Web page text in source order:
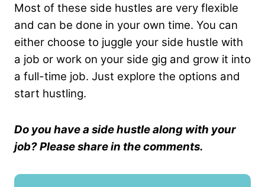
Most of these side hustles are very flexible
and can be done in your own time. You can
either choose to juggle your side hustle with
a job or work on your side gig and grow it into
a full-time job. Just explore the options and
start hustling.
Do you have a side hustle along with your
job? Please share in the comments.